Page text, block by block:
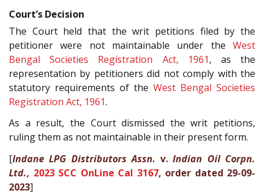
Court’s Decision
The Court held that the writ petitions filed by the
petitioner were not maintainable under the West
Bengal Societies Registration Act, 1961, as the
representation by petitioners did not comply with the
statutory requirements of the West Bengal Societies
Registration Act, 1961.
As a result, the Court dismissed the writ petitions,
ruling them as not maintainable in their present form.
[Indane LPG Distributors Assn. v.Indian Oil Corpn.
Ltd., 2023 SCC OnLine Cal 3167, order dated 29-09-
2023]